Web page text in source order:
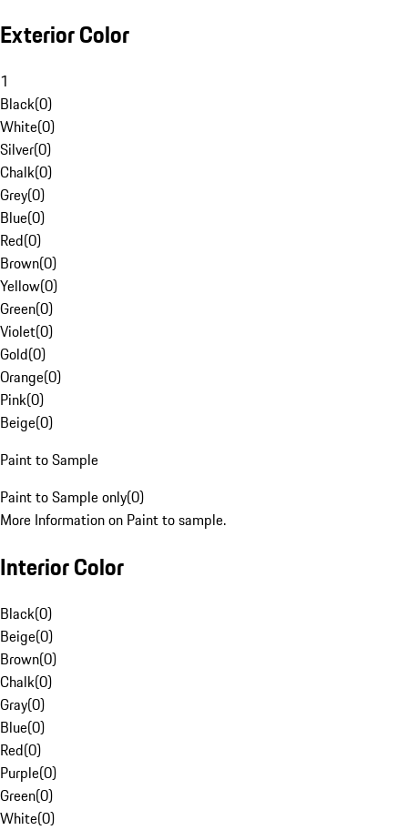
Exterior Color
1
Black(0)
White(0)
Silver(0)
Chalk(0)
Grey(0)
Blue(0)
Red(0)
Brown(0)
Yellow(0)
Green(0)
Violet(0)
Gold(0)
Orange(0)
Pink(0)
Beige(0)
Paint to Sample
Paint to Sample only(0)
More Information on Paint to sample.
Interior Color
Black(0)
Beige(0)
Brown(0)
Chalk(0)
Gray(0)
Blue(0)
Red(0)
Purple(0)
Green(0)
White(0)